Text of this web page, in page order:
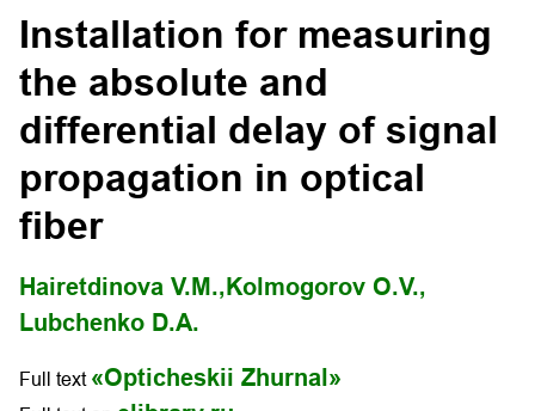
Installation for measuring
the absolute and
differential delay of signal
propagation in optical
fiber
Hairetdinova V.M., Kolmogorov O.V.,
Lubchenko D.A.
Full text «Opticheskii Zhurnal»